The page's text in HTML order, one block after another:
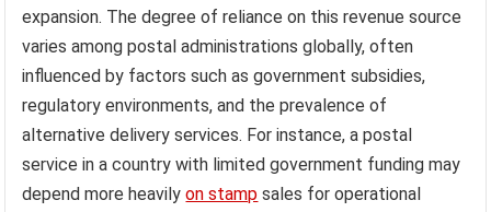
expansion. The degree of reliance on this revenue source
varies among postal administrations globally, often
influenced by factors such as government subsidies,
regulatory environments, and the prevalence of
alternative delivery services. For instance, a postal
service in a country with limited government funding may
depend more heavilyon stamp sales for operational